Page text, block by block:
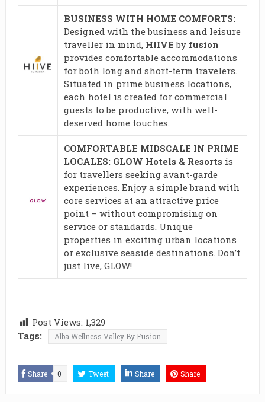
BUSINESS WITH HOME COMFORTS:
Designed with the business and leisure
traveller in mind, HIIVEbyfusion
provides comfortable accommodations
for both long and short-term travelers.
Situated in prime business locations,
each hotel is created for commercial
guests to be productive, with well-
deserved home touches.
COMFORTABLE MIDSCALE IN PRIME
LOCALES: GLOW Hotels & Resorts is
for travellers seeking avant-garde
experiences. Enjoy a simple brand with
core services at an attractive price
point – without compromising on
service or standards. Unique
properties in exciting urban locations
or exclusive seaside destinations. Don’t
just live, GLOW!
Post Views: 1,329
Tags:
Alba Wellness Valley By Fusion
Share 0 Tweet Share Share